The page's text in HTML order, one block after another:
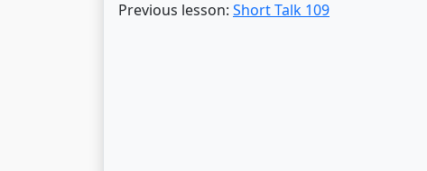
Previous lesson: Short Talk 109